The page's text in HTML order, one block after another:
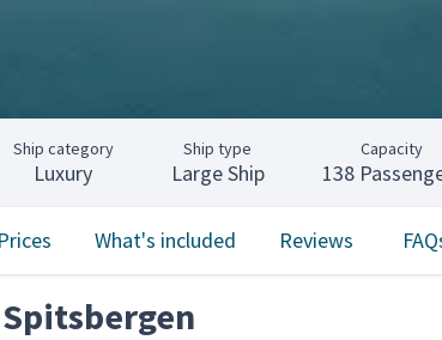
Ship category
Luxury
Ship type
Large Ship
Capacity
138
What's included Reviews